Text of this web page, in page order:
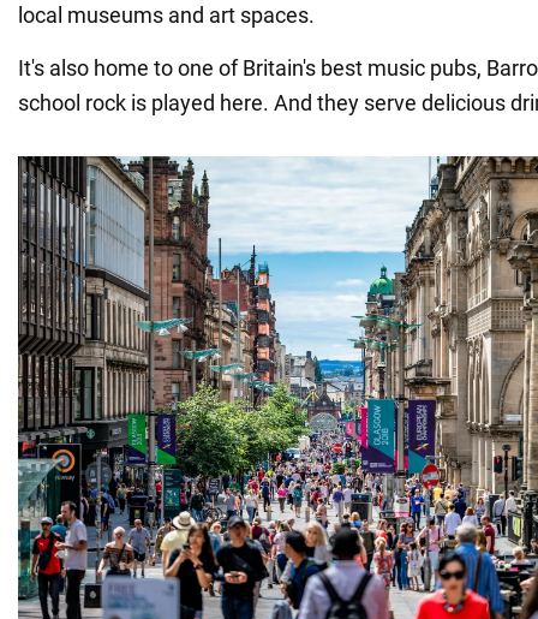
local museums and art spaces.
It's also home to one of Britain's best music pubs,
school rock is played here. And they serve delicious